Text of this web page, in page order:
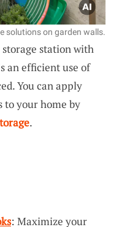
solutions on garden walls.
station with
an efficient use of
You can apply
to your home by
.
: Maximize your